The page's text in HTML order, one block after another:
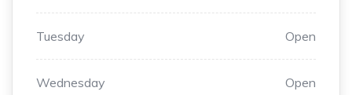
Tuesday Open
Wednesday Open